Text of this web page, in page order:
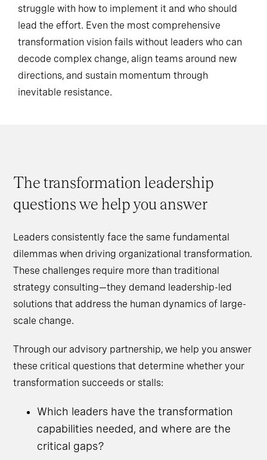
struggle with how to implement it and who should
lead the effort. Even the most comprehensive
transformation vision fails without leaders who can
decode complex change, align teams around new
directions, and sustain momentum through
inevitable resistance.
The transformation leadership
questions we help you answer
Leaders consistently face the same fundamental
dilemmas when driving organizational transformation.
These challenges require more than traditional
strategy consulting—they demand leadership-led
solutions that address the human dynamics of large-
scale change.
Through our advisory partnership, we help you answer
these critical questions that determine whether your
transformation succeeds or stalls:
Which leaders have the transformation
capabilities needed, and where are the
critical gaps?